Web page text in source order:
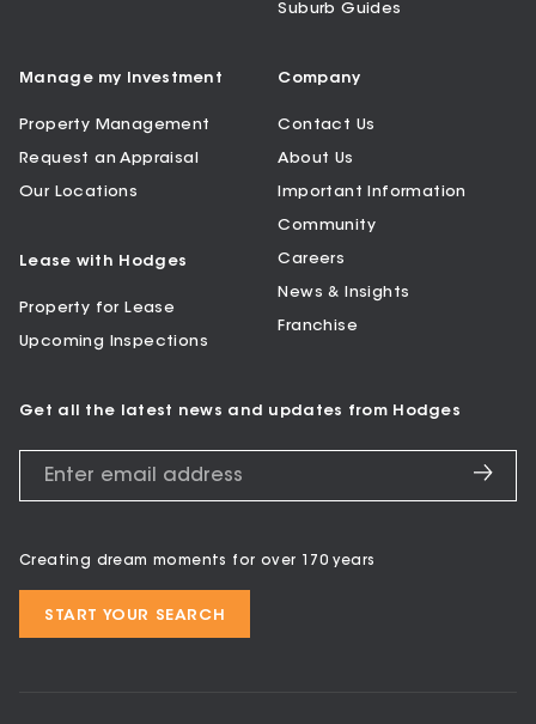
Suburb Guides
Manage my Investment
Property Management
Request an Appraisal
Our Locations
Lease with Hodges
Property for Lease
Upcoming Inspections
Company
Contact Us
About Us
Important Information
Community
Careers
News & Insights
Franchise
Get all the latest news and updates from Hodges
Creating dream moments for over 170 years
START YOUR SEARCH